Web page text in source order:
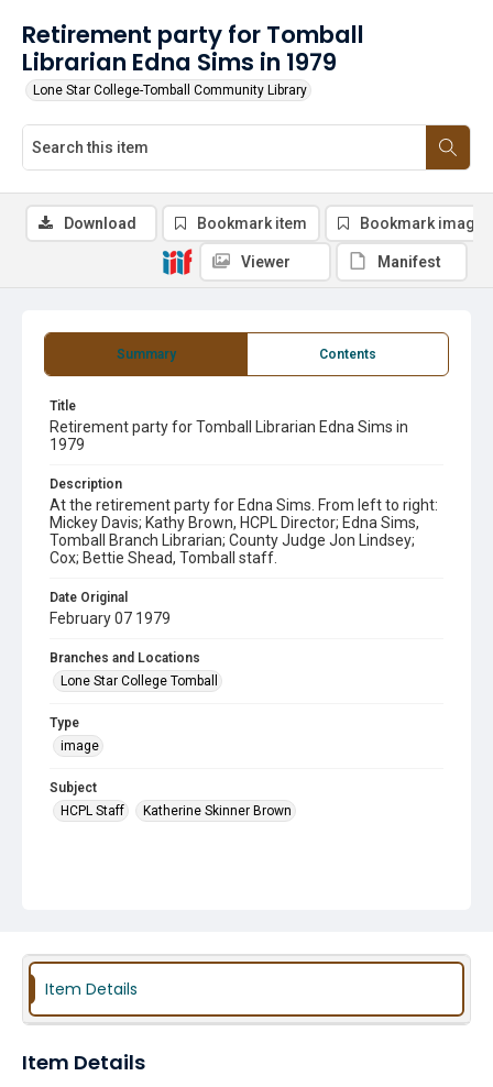
Retirement party for Tomball
Librarian Edna Sims in 1979
Lone Star College-Tomball Community Library
Summary Contents
Title
Retirement party for Tomball Librarian Edna Sims in
1979
Description
At the retirement party for Edna Sims. From left to right:
Mickey Davis; Kathy Brown, HCPL Director; Edna Sims,
Tomball Branch Librarian; County Judge Jon Lindsey;
Cox; Bettie Shead, Tomball staff.
Date Original
February 07 1979
Branches and Locations
Lone Star College Tomball
Type
image
Subject
HCPL Staff
Katherine Skinner Brown
Download Bookmark item Bookmark image
Viewer Manifest
Item Details
Item Details